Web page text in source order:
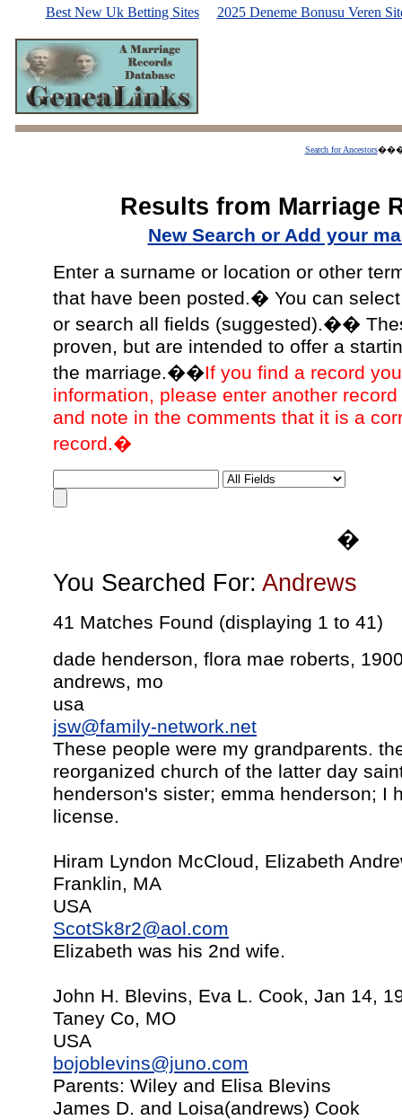
Best New Uk Betting Sites 2025 Deneme Bonusu Veren
Search for Ancestors
Results from Marriage
New Search or Add your
Enter a surname or location or other
that have been posted.� You can
or search all fields (suggested).��
proven, but are intended to offer a
the marriage.��If you find a record
information, please enter another
and note in the comments that it is a
record.�
�
You Searched For: Andrews
41 Matches Found (displaying 1 to 41)
dade henderson, flora mae roberts,
andrews, mo
usa
jsw@family-network.net
These people were my grandparents.
reorganized church of the latter day
henderson's sister; emma henderson; I
license.
Hiram Lyndon McCloud, Elizabeth
Franklin, MA
USA
ScotSk8r2@aol.com
Elizabeth was his 2nd wife.
John H. Blevins, Eva L. Cook, Jan 14,
Taney Co, MO
USA
bojoblevins@juno.com
Parents: Wiley and Elisa Blevins
James D. and Loisa(andrews) Cook